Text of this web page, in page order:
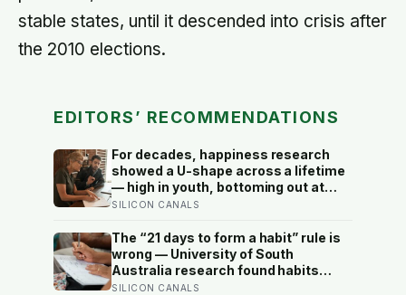
stable states, until it descended into crisis after
the 2010 elections.
EDITORS’ RECOMMENDATIONS
For decades, happiness research
showed a U-shape across a lifetime
— high in youth, bottoming out at
around 50, then rising again after 70.
finds that curve has flipped: young
adults are now the least happy
group, and despair declines steadily
with age
SILICON CANALS
The “21 days to form a habit” rule is
wrong — University of South
Australia research found habits
begin forming around 59 days in, and
SILICON CANALS